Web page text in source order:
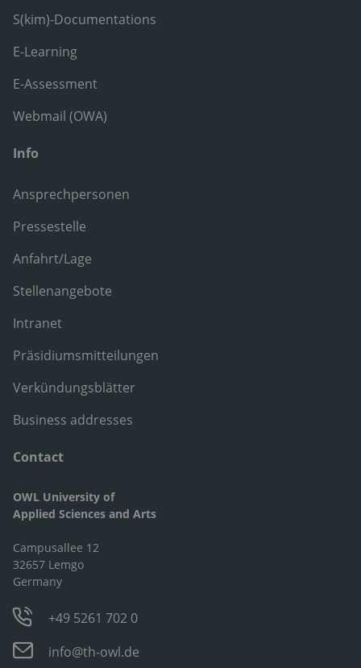
S(kim)-Documentations
E-Learning
E-Assessment
Webmail (OWA)
Info
Ansprechpersonen
Pressestelle
Anfahrt/Lage
Stellenangebote
Intranet
Präsidiumsmitteilungen
Verkündungsblätter
Business addresses
Contact
OWL University of
Applied Sciences and Arts
Campusallee 12
32657 Lemgo
Germany
+49 5261 702 0
info@th-owl.de